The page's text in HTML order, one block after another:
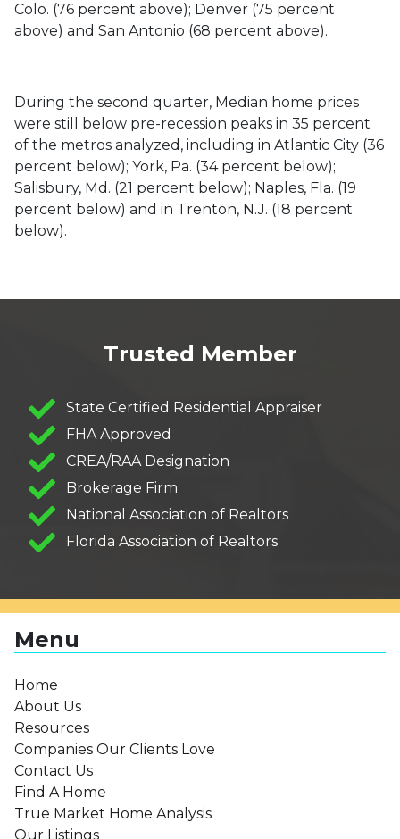
Colo. (76 percent above); Denver (75 percent
above) and San Antonio (68 percent above).
During the second quarter, Median home prices
were still below pre-recession peaks in 35 percent
of the metros analyzed, including in Atlantic City (36
percent below); York, Pa. (34 percent below);
Salisbury, Md. (21 percent below); Naples, Fla. (19
percent below) and in Trenton, N.J. (18 percent
below).
Trusted Member
State Certified Residential Appraiser
FHA Approved
CREA/RAA Designation
Brokerage Firm
National Association of Realtors
Florida Association of Realtors
Menu
Home
About Us
Resources
Companies Our Clients Love
Contact Us
Find A Home
True Market Home Analysis
Our Listings